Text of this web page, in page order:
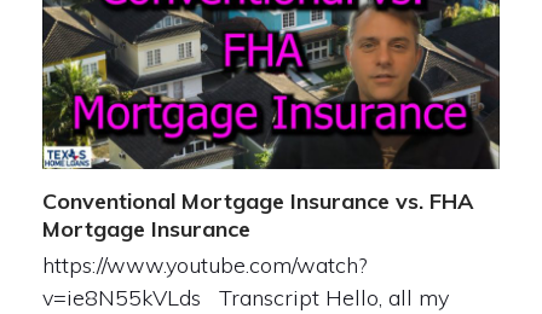
Conventional Mortgage Insurance vs. FHA
Mortgage Insurance
https://www.youtube.com/watch?
v=ie8N55kVLds Transcript Hello, all my